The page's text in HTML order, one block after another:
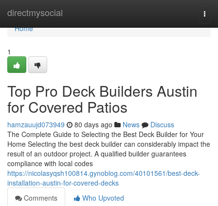
directmysocial
Home
Home
1
Top Pro Deck Builders Austin
for Covered Patios
hamzauujd073949 80 days ago News
Discuss
The Complete Guide to Selecting the Best Deck Builder for Your
Home Selecting the best deck builder can considerably impact the
result of an outdoor project. A qualified builder guarantees
compliance with local codes
https://nicolasyqsh100814.gynoblog.com/40101561/best-deck-
installation-austin-for-covered-decks
Comments
Who Upvoted